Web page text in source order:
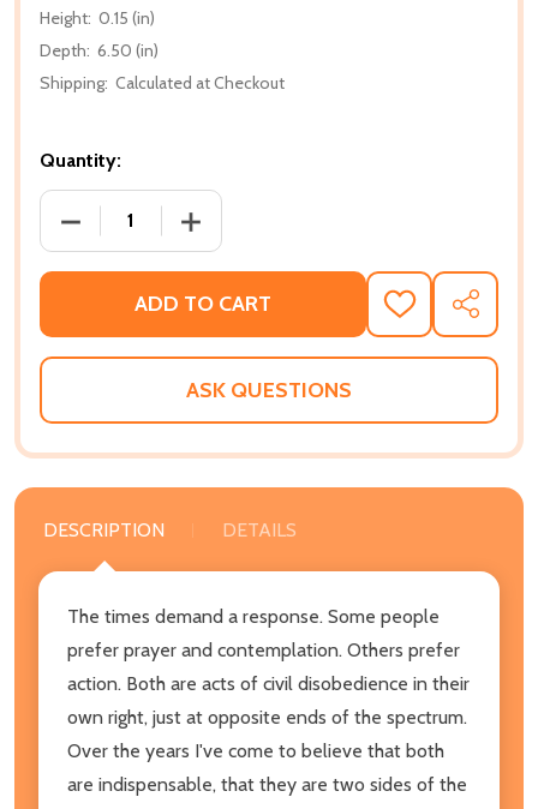
Height: 0.15 (in)
Depth: 6.50 (in)
Shipping: Calculated at Checkout
Quantity:
DECREASE QUANTITY OF THIS WE PRAY - SEA OF
INCREASE QUANTITY OF THIS WE
ADD TO CART
ADD
TO
WISH
SHARE
ASK QUESTIONS
DESCRIPTION DETAILS
The times demand a response. Some people
prefer prayer and contemplation. Others prefer
action. Both are acts of civil disobedience in their
own right, just at opposite ends of the spectrum.
Over the years I've come to believe that both
are indispensable, that they are two sides of the